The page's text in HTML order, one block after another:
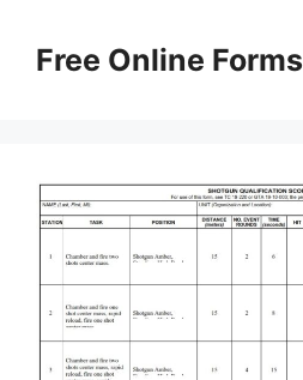
contentFree Online Forms